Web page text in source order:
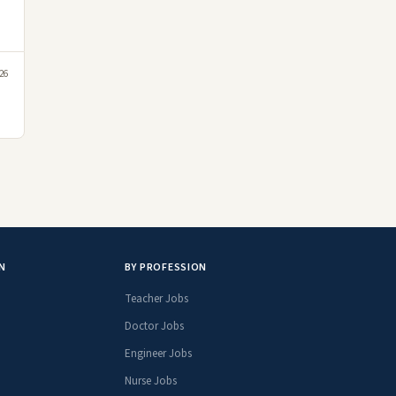
BY PROFESSION
Teacher Jobs
Doctor Jobs
Engineer Jobs
Nurse Jobs